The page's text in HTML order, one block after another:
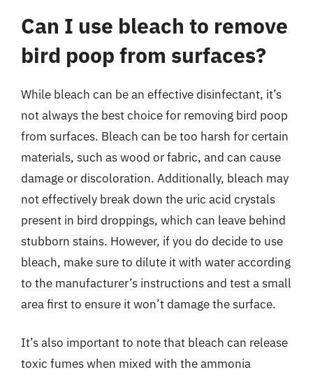
Can I use bleach to remove
bird poop from surfaces?
While bleach can be an effective disinfectant, it’s
not always the best choice for removing bird poop
from surfaces. Bleach can be too harsh for certain
materials, such as wood or fabric, and can cause
damage or discoloration. Additionally, bleach may
not effectively break down the uric acid crystals
present in bird droppings, which can leave behind
stubborn stains. However, if you do decide to use
bleach, make sure to dilute it with water according
to the manufacturer’s instructions and test a small
area first to ensure it won’t damage the surface.
It’s also important to note that bleach can release
toxic fumes when mixed with the ammonia